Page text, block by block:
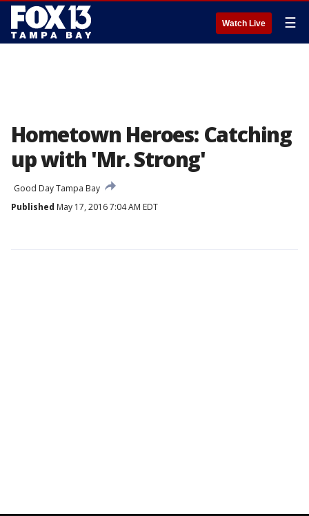
Watch Live ☰
Hometown Heroes: Catching
up with 'Mr. Strong'
Good Day Tampa Bay
Published May 17, 2016 7:04 AM EDT